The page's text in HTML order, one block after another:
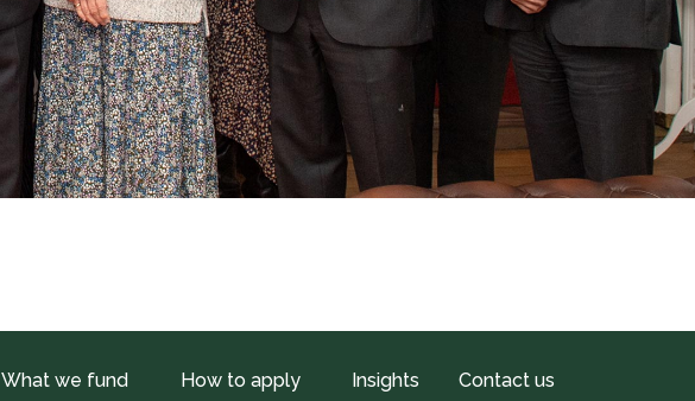
What we fund How to apply Insights Contact us